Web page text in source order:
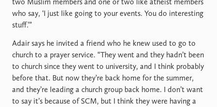
who say, ‘I just like going to your events. You do interesting
stuff.’”
Adair says he invited a friend who he knew used to go to
church to a prayer service. “They went and they hadn’t been
to church since they went to university, and I think probably
before that. But now they’re back home for the summer,
and they’re leading a church group back home. I don’t want
to say it’s because of SCM, but I think they were having a